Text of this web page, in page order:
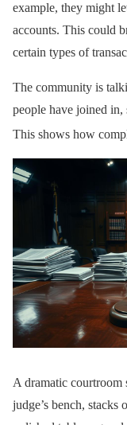
example, they might
accounts. This could
certain types of
The community is
people have joined in,
This shows how
A dramatic courtroom
judge’s bench, stacks